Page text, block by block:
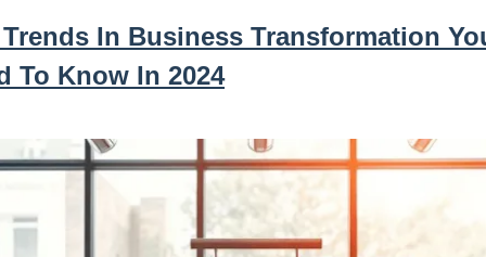
In Business Transformation
To Know In 2024